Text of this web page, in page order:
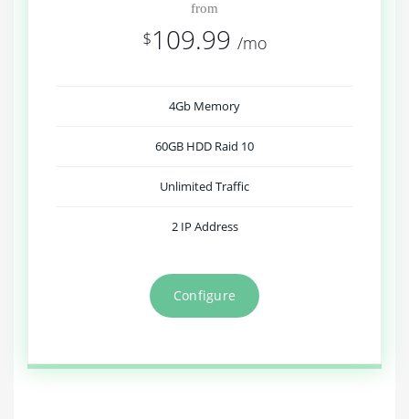
from
$109.99 /mo
4Gb Memory
60GB HDD Raid 10
Unlimited Traffic
2 IP Address
Configure